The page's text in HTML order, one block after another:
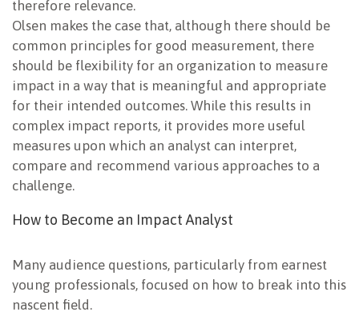
therefore relevance.
Olsen makes the case that, although there should be
common principles for good measurement, there
should be flexibility for an organization to measure
impact in a way that is meaningful and appropriate
for their intended outcomes. While this results in
complex impact reports, it provides more useful
measures upon which an analyst can interpret,
compare and recommend various approaches to a
challenge.
How to Become an Impact Analyst
Many audience questions, particularly from earnest
young professionals, focused on how to break into this
nascent field.